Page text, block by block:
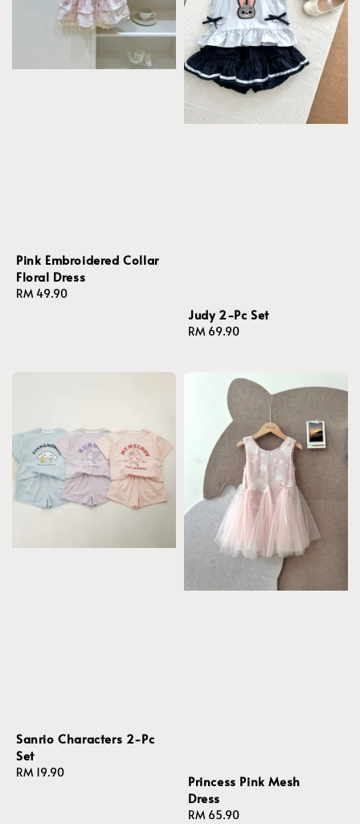
Pink Embroidered Collar
Floral Dress
Regular
RM 49.90
Judy 2-Pc Set
Regular
RM 69.90
Sanrio Characters 2-Pc
Set
Regular
RM 19.90
Princess Pink Mesh
Dress
Regular
RM 65.90